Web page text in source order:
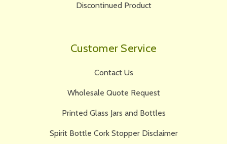
Discontinued Product
Customer Service
Contact Us
Wholesale Quote Request
Printed Glass Jars and Bottles
Spirit Bottle Cork Stopper Disclaimer